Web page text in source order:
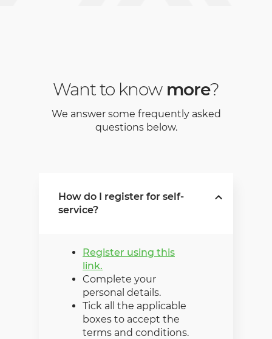
Want to knowmore?
We answer some frequently asked
questions below.
How do I register for self-
service?
Register using this
link.
Complete your
personal details.
Tick all the applicable
boxes to accept the
terms and conditions.